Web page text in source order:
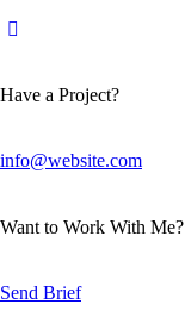
Have a Project?
info@website.com
Want to Work With Me?
Send Brief